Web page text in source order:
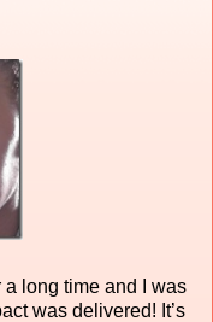
a long time and I was
was delivered! It’s